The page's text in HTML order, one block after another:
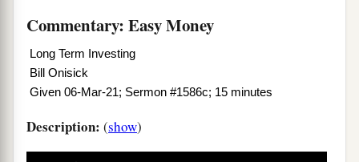
Commentary: Easy Money
Long Term Investing
Bill Onisick
Given 06-Mar-21; Sermon #1586c; 15 minutes
Description: (show)